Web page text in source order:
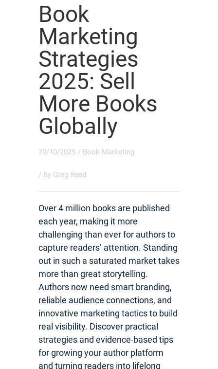
Book
Marketing
Strategies
2025: Sell
More Books
Globally
20/10/2025 / Book Marketing
/ By Greg Reed
Over 4 million books are published
each year, making it more
challenging than ever for authors to
capture readers’ attention. Standing
out in such a saturated market takes
more than great storytelling.
Authors now need smart branding,
reliable audience connections, and
innovative marketing tactics to build
real visibility. Discover practical
strategies and evidence-based tips
for growing your author platform
and turning readers into lifelong